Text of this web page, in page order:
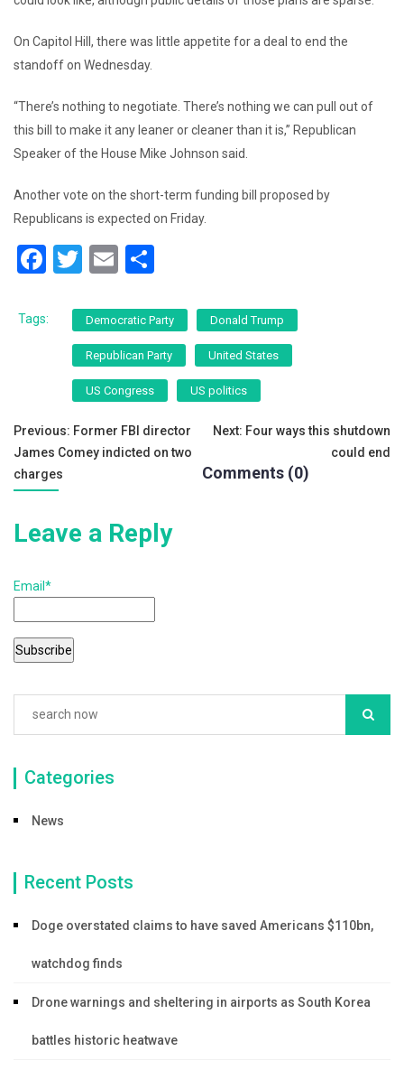
On Capitol Hill, there was little appetite for a deal to end the
standoff on Wednesday.
“There’s nothing to negotiate. There’s nothing we can pull out of
this bill to make it any leaner or cleaner than it is,” Republican
Speaker of the House Mike Johnson said.
Another vote on the short-term funding bill proposed by
Republicans is expected on Friday.
F
c
o
k
T
tt
er
E
ai
l
ar
e
Tags: Democratic Party Donald Trump
Republican Party United States
US Congress US politics
Post
navigation
Previous: Former FBI director
James Comey indicted on two
charges
Next: Four ways this shutdown
could end
Comments (0)
Leave a Reply
Email*
Categories
News
Recent Posts
Doge overstated claims to have saved Americans $110bn,
watchdog finds
Drone warnings and sheltering in airports as South Korea
battles historic heatwave